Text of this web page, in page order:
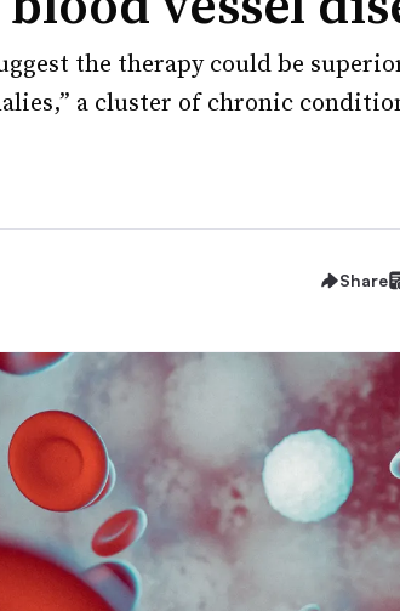
the therapy could be
a cluster of chronic
Share